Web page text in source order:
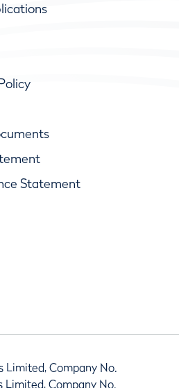
Statement
Limited, Company No.
Limited, Company No.